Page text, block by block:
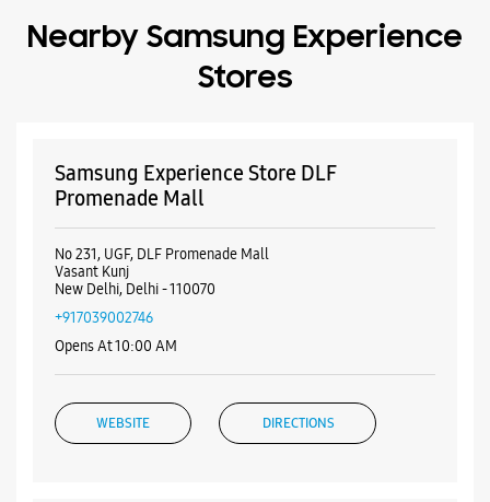
Debit Card
Online Payment
Nearby Samsung Experience
Samsung Experience Store DLF
Promenade Mall